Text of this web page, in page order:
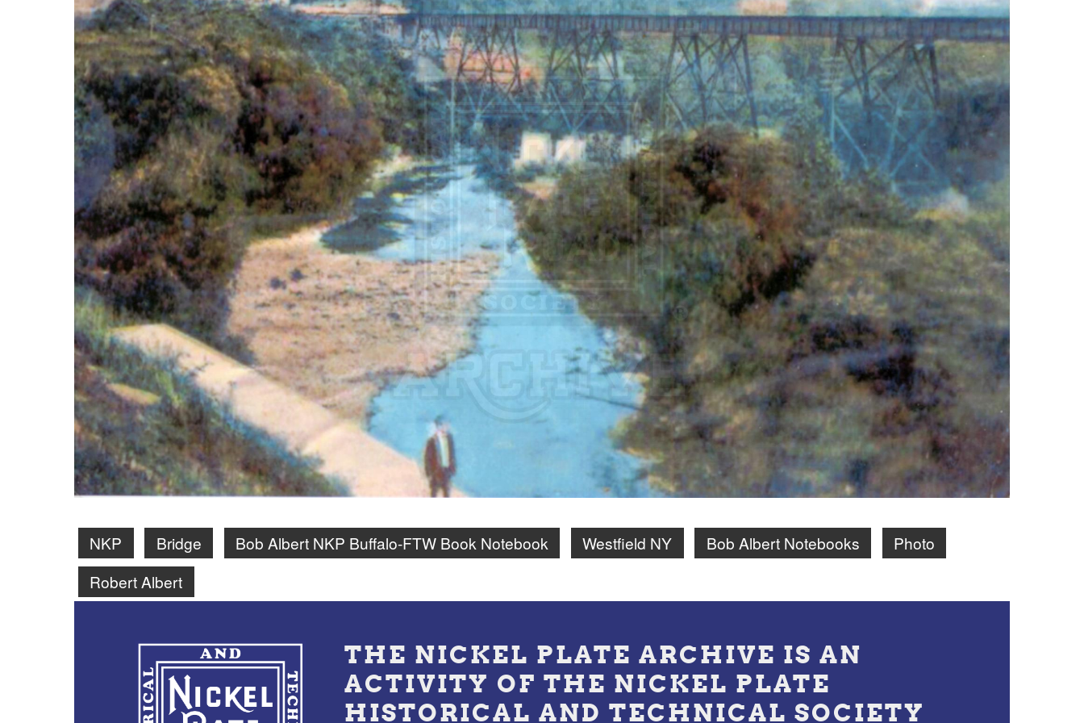
NKP Bridge Bob Albert NKP Buffalo-FTW Book Notebook Westfield NY Bob Albert Notebooks
Photo
Robert Albert
THE NICKEL PLATE ARCHIVE IS AN
ACTIVITY OF THE NICKEL PLATE
HISTORICAL AND TECHNICAL SOCIETY